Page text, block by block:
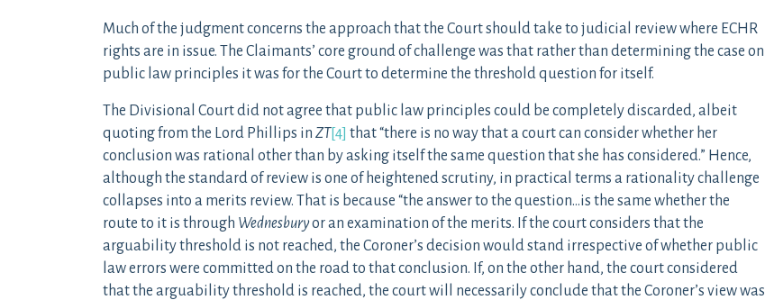
Much of the judgment concerns the approach that the Court should take to judicial review where ECHR
rights are in issue. The Claimants’ core ground of challenge was that rather than determining the case on
public law principles it was for the Court to determine the threshold question for itself.
The Divisional Court did not agree that public law principles could be completely discarded, albeit
quoting from the Lord Phillips in ZT[4] that “there is no way that a court can consider whether her
conclusion was rational other than by asking itself the same question that she has considered.” Hence,
although the standard of review is one of heightened scrutiny, in practical terms a rationality challenge
collapses into a merits review. That is because “the answer to the question…is the same whether the
route to it is through Wednesburyor an examination of the merits. If the court considers that the
arguability threshold is not reached, the Coroner’s decision would stand irrespective of whether public
law errors were committed on the road to that conclusion. If, on the other hand, the court considered
that the arguability threshold is reached, the court will necessarily conclude that the Coroner’s view was